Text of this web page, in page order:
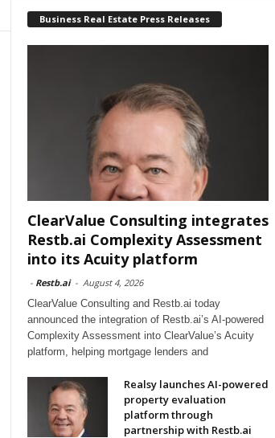
Business Real Estate Press Releases
ClearValue Consulting integrates
Restb.ai Complexity Assessment
into its Acuity platform
- Restb.ai - August 4, 2026
ClearValue Consulting and Restb.ai today
announced the integration of Restb.ai’s AI-powered
Complexity Assessment into ClearValue’s Acuity
platform, helping mortgage lenders and
Realsy launches AI-powered
property evaluation
platform through
partnership with Restb.ai